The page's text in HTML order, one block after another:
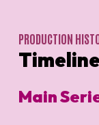
PRODUCTION
Timeline
Main